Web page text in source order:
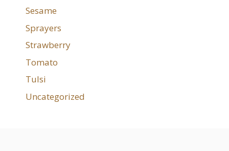
Sesame
Sprayers
Strawberry
Tomato
Tulsi
Uncategorized